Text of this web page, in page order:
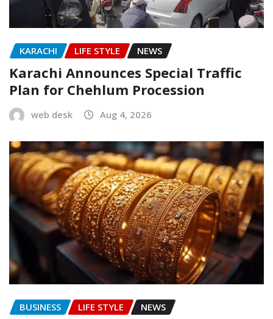
KARACHI LIFE STYLE NEWS
Karachi Announces Special Traffic
Plan for Chehlum Procession
web desk Aug 4, 2026
BUSINESS LIFE STYLE NEWS